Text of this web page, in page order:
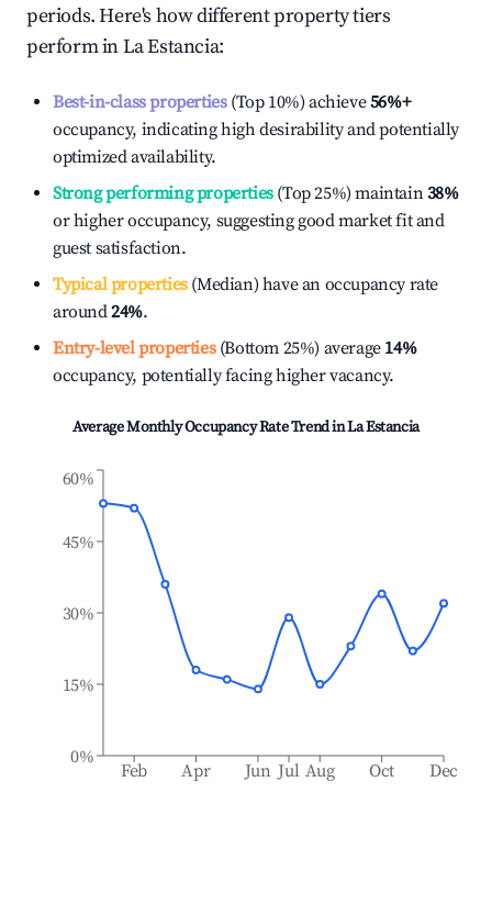
periods. Here's how different property tiers
perform inLa Estancia:
Best-in-class properties(Top 10%) achieve56%+
occupancy, indicating high desirability and potentially
optimized availability.
Strong performing properties(Top 25%) maintain38%
or higher occupancy, suggesting good market fit and
guest satisfaction.
Typical properties(Median) have an occupancy rate
around24%.
Entry-level properties(Bottom 25%) average 14%
occupancy, potentially facing higher vacancy.
Average Monthly Occupancy Rate Trend inLa Estancia
Feb Apr Jun Jul Aug Oct Dec
0%
15%
30%
45%
60%